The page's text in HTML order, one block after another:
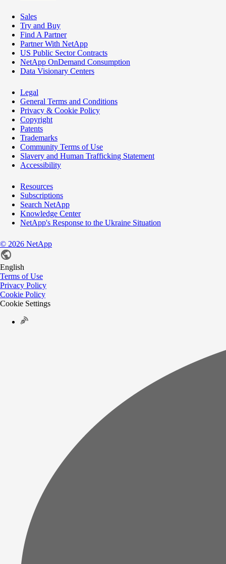
Sales
Try and Buy
Find A Partner
Partner With NetApp
US Public Sector Contracts
NetApp OnDemand Consumption
Data Visionary Centers
Legal
General Terms and Conditions
Privacy & Cookie Policy
Copyright
Patents
Trademarks
Community Terms of Use
Slavery and Human Trafficking Statement
Accessibility
Resources
Subscriptions
Search NetApp
Knowledge Center
NetApp's Response to the Ukraine Situation
© 2026 NetApp
English
Terms of Use
Privacy Policy
Cookie Policy
Cookie Settings